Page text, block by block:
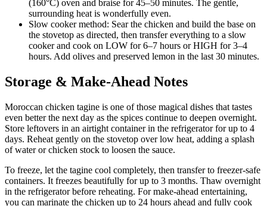
(160°C) oven and braise for 45–50 minutes. The gentle,
surrounding heat is wonderfully even.
Slow cooker method: Sear the chicken and build the base on
the stovetop as directed, then transfer everything to a slow
cooker and cook on LOW for 6–7 hours or HIGH for 3–4
hours. Add olives and preserved lemon in the last 30 minutes.
Storage & Make-Ahead Notes
Moroccan chicken tagine is one of those magical dishes that tastes
even better the next day as the spices continue to deepen overnight.
Store leftovers in an airtight container in the refrigerator for up to 4
days. Reheat gently on the stovetop over low heat, adding a splash
of water or chicken stock to loosen the sauce.
To freeze, let the tagine cool completely, then transfer to freezer-safe
containers. It freezes beautifully for up to 3 months. Thaw overnight
in the refrigerator before reheating. For make-ahead entertaining,
you can marinate the chicken up to 24 hours ahead and fully cook